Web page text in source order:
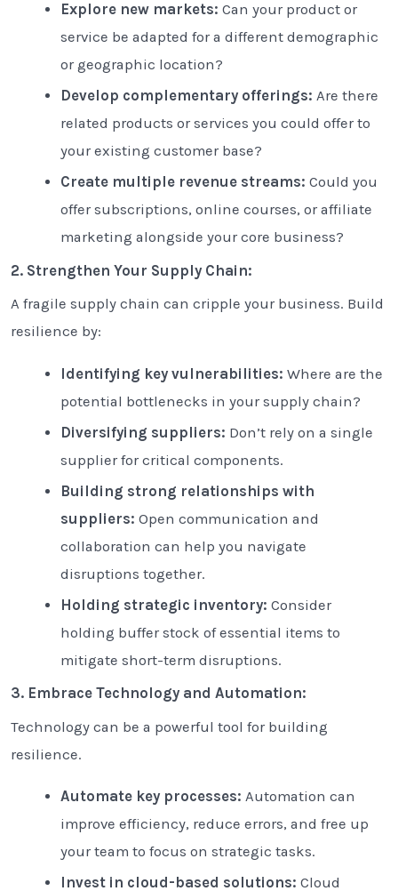
Explore new markets: Can your product or
service be adapted for a different demographic
or geographic location?
Develop complementary offerings: Are there
related products or services you could offer to
your existing customer base?
Create multiple revenue streams: Could you
offer subscriptions, online courses, or affiliate
marketing alongside your core business?
2. Strengthen Your Supply Chain:
A fragile supply chain can cripple your business. Build
resilience by:
Identifying key vulnerabilities: Where are the
potential bottlenecks in your supply chain?
Diversifying suppliers: Don’t rely on a single
supplier for critical components.
Building strong relationships with
suppliers: Open communication and
collaboration can help you navigate
disruptions together.
Holding strategic inventory: Consider
holding buffer stock of essential items to
mitigate short-term disruptions.
3. Embrace Technology and Automation:
Technology can be a powerful tool for building
resilience.
Automate key processes: Automation can
improve efficiency, reduce errors, and free up
your team to focus on strategic tasks.
Invest in cloud-based solutions: Cloud